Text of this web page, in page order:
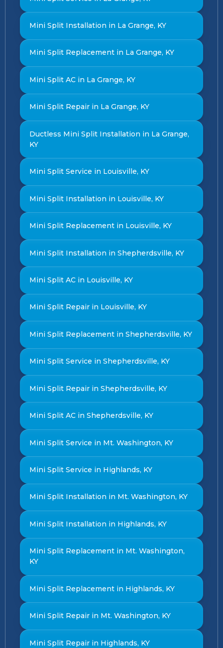
Mini Split Installation in La Grange, KY
Mini Split Replacement in La Grange, KY
Mini Split AC in La Grange, KY
Mini Split Repair in La Grange, KY
Ductless Mini Split Installation in La Grange,
KY
Mini Split Service in Louisville, KY
Mini Split Installation in Louisville, KY
Mini Split Replacement in Louisville, KY
Mini Split Installation in Shepherdsville, KY
Mini Split AC in Louisville, KY
Mini Split Repair in Louisville, KY
Mini Split Replacement in Shepherdsville, KY
Mini Split Service in Shepherdsville, KY
Mini Split Repair in Shepherdsville, KY
Mini Split AC in Shepherdsville, KY
Mini Split Service in Mt. Washington, KY
Mini Split Service in Highlands, KY
Mini Split Installation in Mt. Washington, KY
Mini Split Installation in Highlands, KY
Mini Split Replacement in Mt. Washington,
KY
Mini Split Replacement in Highlands, KY
Mini Split Repair in Mt. Washington, KY
Mini Split Repair in Highlands, KY